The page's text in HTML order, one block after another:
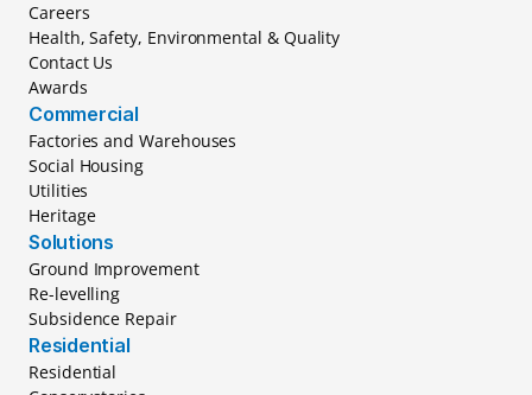
Careers
Health, Safety, Environmental & Quality
Contact Us
Awards
Commercial
Factories and Warehouses
Social Housing
Utilities
Heritage
Solutions
Ground Improvement
Re-levelling
Subsidence Repair
Residential
Residential